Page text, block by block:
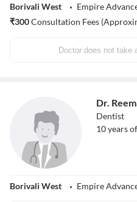
Borivali West
Empire
₹300Consultation Fees
Doctor does not take
Dr.
Dentist
10years
Borivali West Empire